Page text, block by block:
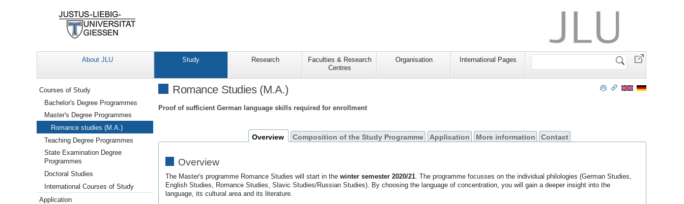
About JLU Study Research
Faculties & Research
Centres
Organisation International Pages
Search
Romance Studies (M.A.)
Proof of sufficient German language skills required for enrollment
Overview Composition of the Study Programme Application More information Contact
Overview
The Master's programme Romance Studies will start in the winter semester 2020/21. The programme focusses on the individual philologies (German Studies,
English Studies, Romance Studies, Slavic Studies/Russian Studies). By choosing the language of concentration, you will gain a deeper insight into the
language, its cultural area and its literature.
Navigation
Courses of Study
Bachelor's Degree Programmes
Master's Degree Programmes
Romance studies (M.A.)
Teaching Degree Programmes
State Examination Degree
Programmes
Doctoral Studies
International Courses of Study
Application